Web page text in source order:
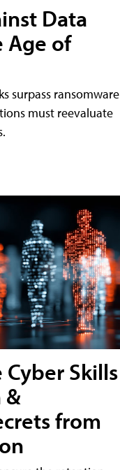
Data
Age of
surpass ransomware
must reevaluate
Skills
&
from